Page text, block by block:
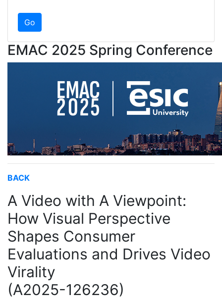
EMAC 2025 Spring Conference
BACK
A Video with A Viewpoint:
How Visual Perspective
Shapes Consumer
Evaluations and Drives Video
Virality
(A2025-126236)